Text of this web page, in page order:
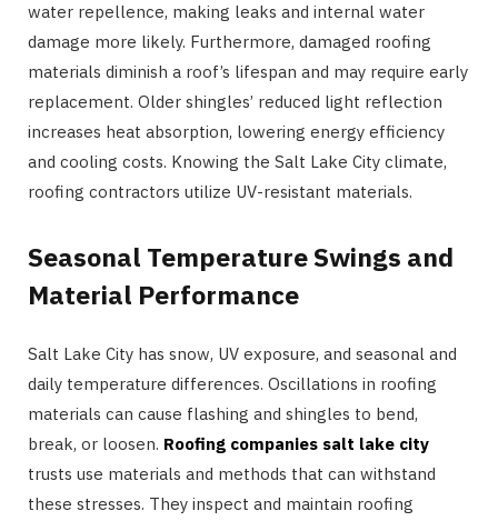
water repellence, making leaks and internal water
damage more likely. Furthermore, damaged roofing
materials diminish a roof’s lifespan and may require early
replacement. Older shingles’ reduced light reflection
increases heat absorption, lowering energy efficiency
and cooling costs. Knowing the Salt Lake City climate,
roofing contractors utilize UV-resistant materials.
Seasonal Temperature Swings and
Material Performance
Salt Lake City has snow, UV exposure, and seasonal and
daily temperature differences. Oscillations in roofing
materials can cause flashing and shingles to bend,
break, or loosen. Roofing companies salt lake city
trusts use materials and methods that can withstand
these stresses. They inspect and maintain roofing